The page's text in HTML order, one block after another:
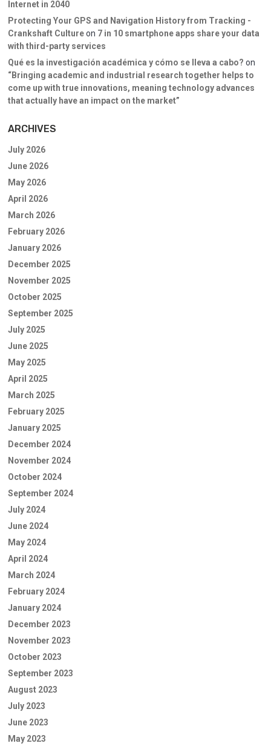
Internet in 2040
Protecting Your GPS and Navigation History from Tracking -
Crankshaft Cultureon 7 in 10 smartphone apps share your data
with third-party services
Qué es la investigación académica y cómo se lleva a cabo? on
“Bringing academic and industrial research together helps to
come up with true innovations, meaning technology advances
that actually have an impact on the market”
ARCHIVES
July 2026
June 2026
May 2026
April 2026
March 2026
February 2026
January 2026
December 2025
November 2025
October 2025
September 2025
July 2025
June 2025
May 2025
April 2025
March 2025
February 2025
January 2025
December 2024
November 2024
October 2024
September 2024
July 2024
June 2024
May 2024
April 2024
March 2024
February 2024
January 2024
December 2023
November 2023
October 2023
September 2023
August 2023
July 2023
June 2023
May 2023